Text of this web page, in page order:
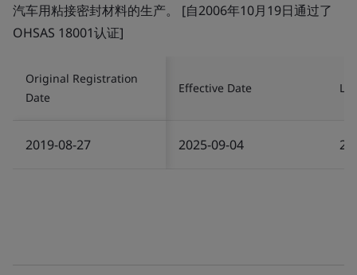
汽车用粘接密封材料的生产。 [自2006年10月19日通过了
OHSAS 18001认证]
Original Registration
Date
Effective Date
2019-08-27 2025-09-04